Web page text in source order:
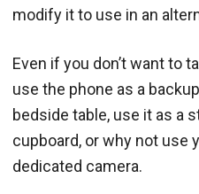
modify it to use in an
Even if you don’t want to
use the phone as a
bedside table, use it as a
cupboard, or why not use
dedicated camera.